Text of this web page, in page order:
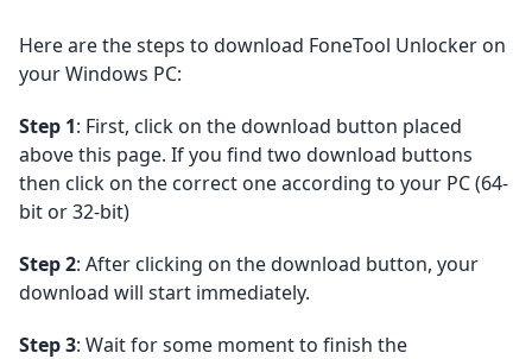
Here are the steps to download FoneTool Unlocker on
your Windows PC:
Step 1: First, click on the download button placed
above this page. If you find two download buttons
then click on the correct one according to your PC (64-
bit or 32-bit)
Step 2: After clicking on the download button, your
download will start immediately.
Step 3: Wait for some moment to finish the